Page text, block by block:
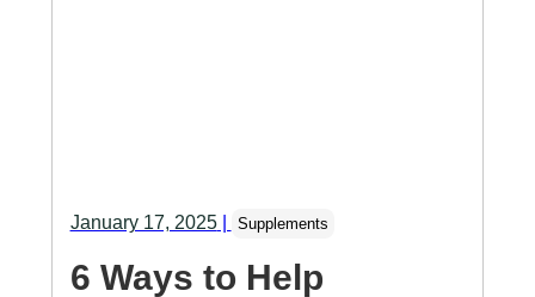
January 17, 2025| Supplements
6 Ways to Help